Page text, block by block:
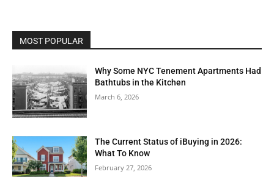
MOST POPULAR
Why Some NYC Tenement Apartments Had
Bathtubs in the Kitchen
March 6, 2026
The Current Status of iBuying in 2026:
What To Know
February 27, 2026